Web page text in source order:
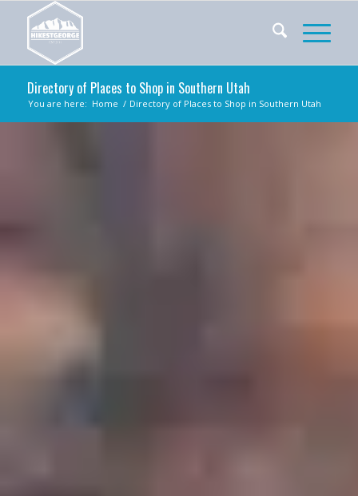
Directory of Places to Shop in Southern Utah
You are here: Home / Directory of Places to Shop in Southern Utah